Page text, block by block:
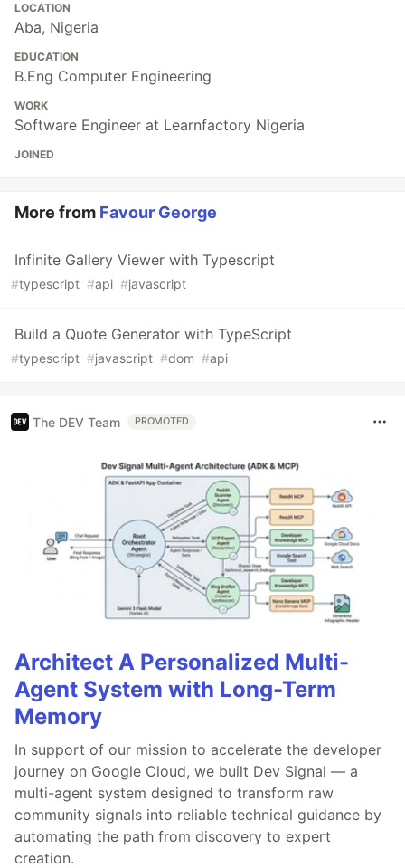
LOCATION
Aba, Nigeria
EDUCATION
B.Eng Computer Engineering
WORK
Software Engineer at Learnfactory Nigeria
JOINED
More from Favour George
Infinite Gallery Viewer with Typescript
#typescript #api #javascript
Build a Quote Generator with TypeScript
#typescript #javascript #dom #api
The DEV Team PROMOTED
Architect A Personalized Multi-
Agent System with Long-Term
Memory
In support of our mission to accelerate the developer
journey on Google Cloud, we built Dev Signal — a
multi-agent system designed to transform raw
community signals into reliable technical guidance by
automating the path from discovery to expert
creation.